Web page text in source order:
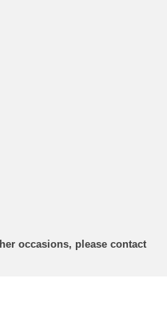
occasions, please contact